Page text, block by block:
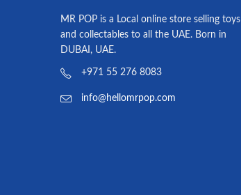
MR POP is a Local online store selling toys
and collectables to all the UAE. Born in
DUBAI, UAE.
+971 55 276 8083
info@hellomrpop.com